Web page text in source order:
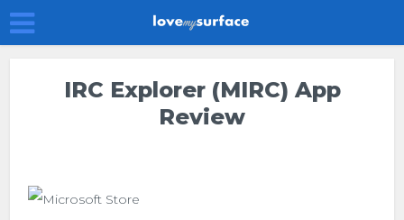
IRC Explorer (mIRC) App
Review